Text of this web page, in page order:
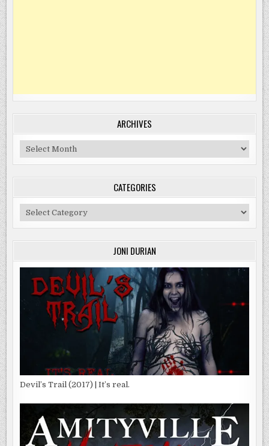
ARCHIVES
Archives
CATEGORIES
Categories
JONI DURIAN
Devil’s Trail (2017) | It’s real.